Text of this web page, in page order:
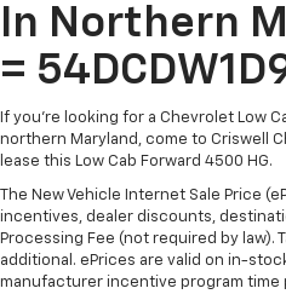
In Northern
=
If you're looking for a Chevrolet Low
northern Maryland, come to Criswell
lease this Low Cab Forward 4500 HG.
The New Vehicle Internet Sale Price
incentives, dealer discounts,
Processing Fee (not required by law).
additional. ePrices are valid on in-
manufacturer incentive program